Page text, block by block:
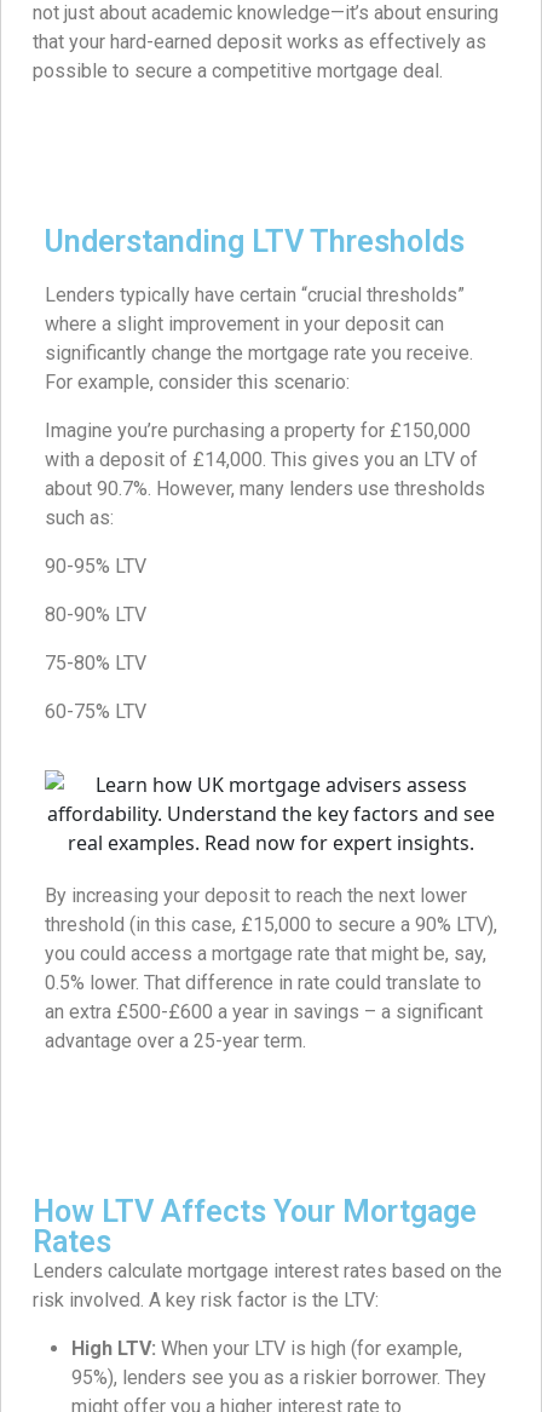
not just about academic knowledge—it’s about ensuring
that your hard-earned deposit works as effectively as
possible to secure a competitive mortgage deal.
Understanding LTV Thresholds
Lenders typically have certain “crucial thresholds”
where a slight improvement in your deposit can
significantly change the mortgage rate you receive.
For example, consider this scenario:
Imagine you’re purchasing a property for £150,000
with a deposit of £14,000. This gives you an LTV of
about 90.7%. However, many lenders use thresholds
such as:
90-95% LTV
80-90% LTV
75-80% LTV
60-75% LTV
By increasing your deposit to reach the next lower
threshold (in this case, £15,000 to secure a 90% LTV),
you could access a mortgage rate that might be, say,
0.5% lower. That difference in rate could translate to
an extra £500-£600 a year in savings – a significant
advantage over a 25-year term.
How LTV Affects Your Mortgage
Rates
Lenders calculate mortgage interest rates based on the
risk involved. A key risk factor is the LTV:
High LTV: When your LTV is high (for example,
95%), lenders see you as a riskier borrower. They
might offer you a higher interest rate to